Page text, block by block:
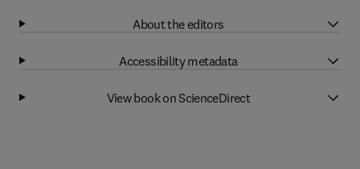
About the editors
Accessibility metadata
View book on ScienceDirect